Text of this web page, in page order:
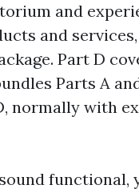
and
and
Part D
Parts A
normally with
functional,